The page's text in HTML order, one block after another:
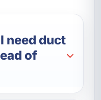
need duct
of